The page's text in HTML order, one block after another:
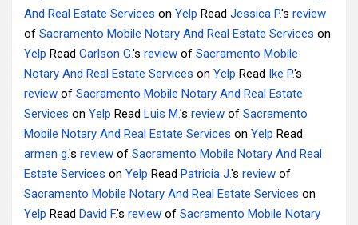
And Real Estate Services on Yelp Read Jessica P.'s review
of Sacramento Mobile Notary And Real Estate Services on
Yelp Read Carlson G.'s review of Sacramento Mobile
Notary And Real Estate Services on Yelp Read Ike P.'s
review of Sacramento Mobile Notary And Real Estate
Services on Yelp Read Luis M.'s review of Sacramento
Mobile Notary And Real Estate Services on Yelp Read
armen g.'s review of Sacramento Mobile Notary And Real
Estate Services on Yelp Read Patricia J.'s review of
Sacramento Mobile Notary And Real Estate Services on
Yelp Read David F.'s review of Sacramento Mobile Notary